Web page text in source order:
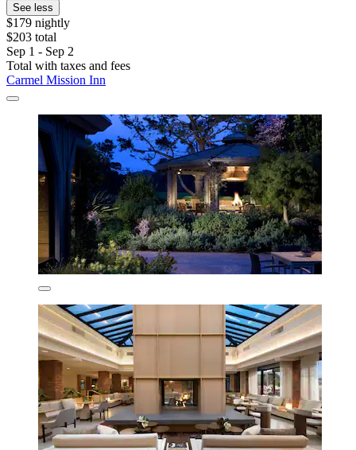
See less
$179 nightly
$203 total
Sep 1 - Sep 2
Total with taxes and fees
Carmel Mission Inn